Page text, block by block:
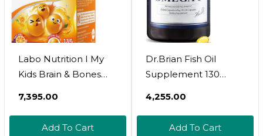
Labo Nutrition I My
Kids Brain & Bones
Gluten Free, For
₹7,395.00
Add To Cart
Dr.Brian Fish Oil
Supplement 130
Absorbed Rtg Mini
₹4,255.00
Add To Cart